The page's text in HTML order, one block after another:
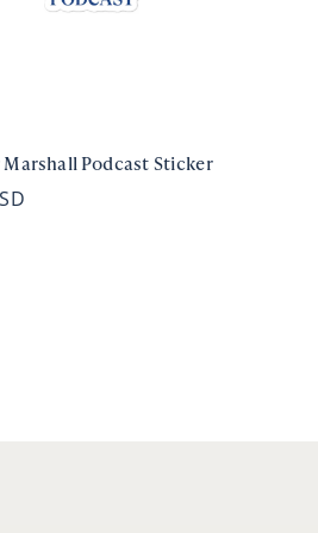
Marshall Podcast Sticker